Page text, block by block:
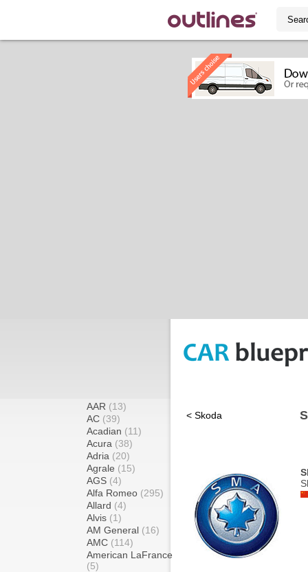
AAR (13)
AC (39)
Acadian (11)
Acura (38)
Adria (20)
Agrale (15)
AGS (4)
Alfa Romeo (295)
Allard (4)
Alvis (1)
AM General (16)
AMC (114)
American LaFrance
(5)
< Skoda